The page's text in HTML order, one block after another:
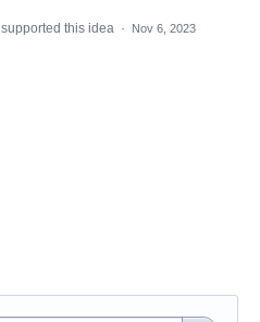
supported this idea · Nov 6, 2023